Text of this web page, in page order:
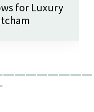
for Luxury